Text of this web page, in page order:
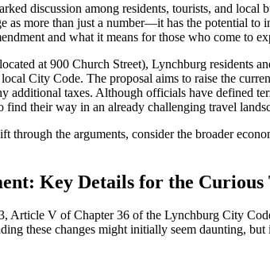
discussion among residents, tourists, and
as more than just a number—it has the potential
and what it means for those who come to
at 900 Church Street), Lynchburg residents
City Code. The proposal aims to raise the
taxes. Although officials have defined
their way in an already challenging travel
through the arguments, consider the broader
Key Details for the
Article V of Chapter 36 of the Lynchburg City
these changes might initially seem daunting,